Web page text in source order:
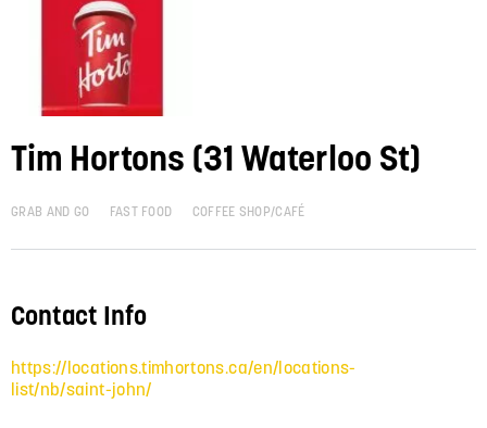
Tim Hortons (31 Waterloo St)
GRAB AND GO FAST FOOD COFFEE SHOP/CAFÉ
Contact Info
https://locations.timhortons.ca/en/locations-
list/nb/saint-john/